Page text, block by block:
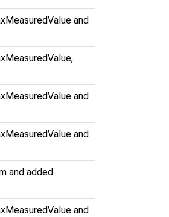
and
and
and
and added
and